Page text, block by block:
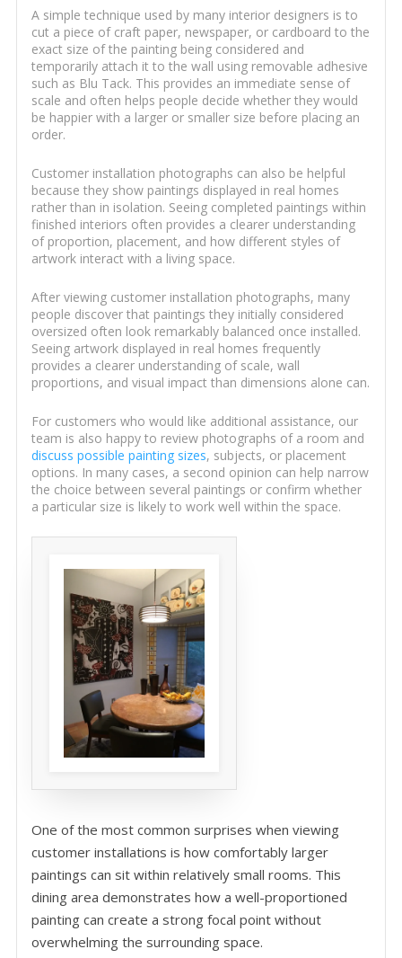
A simple technique used by many interior designers is to
cut a piece of craft paper, newspaper, or cardboard to the
exact size of the painting being considered and
temporarily attach it to the wall using removable adhesive
such as Blu Tack. This provides an immediate sense of
scale and often helps people decide whether they would
be happier with a larger or smaller size before placing an
order.
Customer installation photographs can also be helpful
because they show paintings displayed in real homes
rather than in isolation. Seeing completed paintings within
finished interiors often provides a clearer understanding
of proportion, placement, and how different styles of
artwork interact with a living space.
After viewing customer installation photographs, many
people discover that paintings they initially considered
oversized often look remarkably balanced once installed.
Seeing artwork displayed in real homes frequently
provides a clearer understanding of scale, wall
proportions, and visual impact than dimensions alone can.
For customers who would like additional assistance, our
team is also happy to review photographs of a room and
discuss possible painting sizes, subjects, or placement
options. In many cases, a second opinion can help narrow
the choice between several paintings or confirm whether
a particular size is likely to work well within the space.
One of the most common surprises when viewing
customer installations is how comfortably larger
paintings can sit within relatively small rooms. This
dining area demonstrates how a well-proportioned
painting can create a strong focal point without
overwhelming the surrounding space.